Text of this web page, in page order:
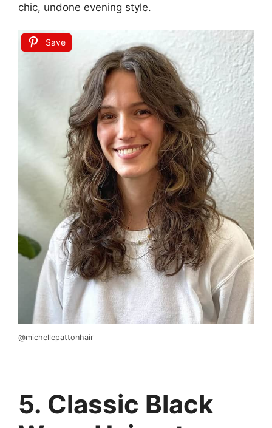
chic, undone evening style.
Save
@michellepattonhair
5. Classic Black